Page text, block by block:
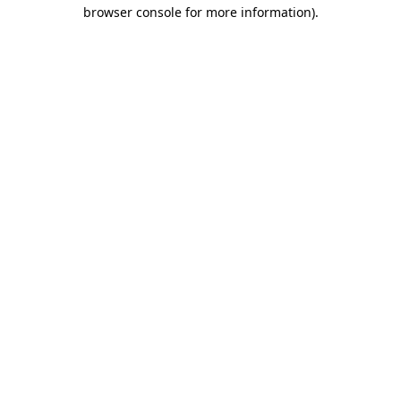
browser console for more information).